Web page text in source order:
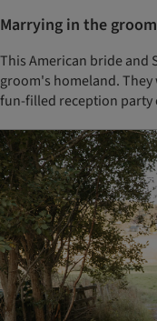
Marrying in the
This American bride and
groom's homeland. They
fun-filled reception party